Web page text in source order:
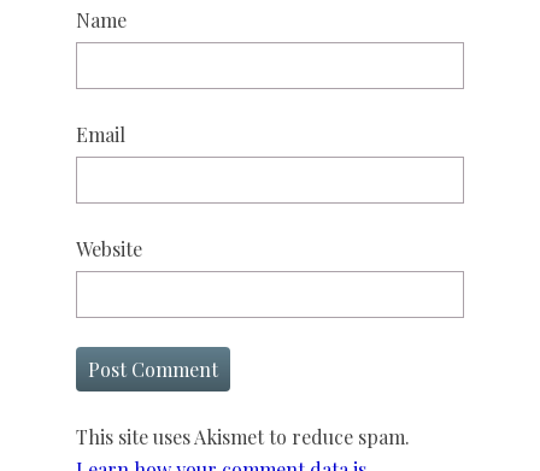
Name
Email
Website
This site uses Akismet to reduce spam.